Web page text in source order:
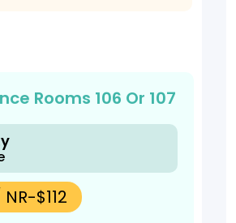
Rooms 106 Or 107
$112